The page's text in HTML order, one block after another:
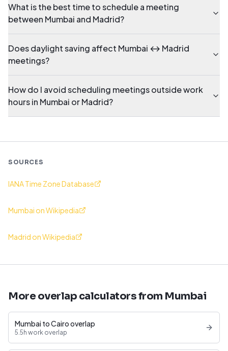
What is the best time to schedule a meeting
between Mumbai and Madrid?
Does daylight saving affect Mumbai ↔ Madrid
meetings?
How do I avoid scheduling meetings outside work
hours in Mumbai or Madrid?
SOURCES
IANA Time Zone Database
Mumbai on Wikipedia
Madrid on Wikipedia
More overlap calculators from Mumbai
Mumbai to Cairo overlap
5.5h work overlap